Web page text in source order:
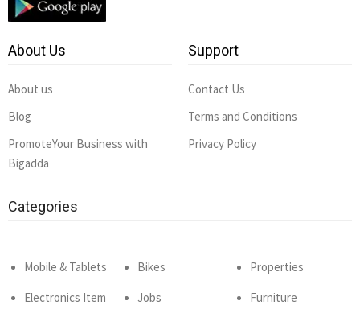
About Us
About us
Blog
PromoteYour Business with
Bigadda
Support
Contact Us
Terms and Conditions
Privacy Policy
Categories
Mobile & Tablets
Electronics Item
Bikes
Jobs
Properties
Furniture